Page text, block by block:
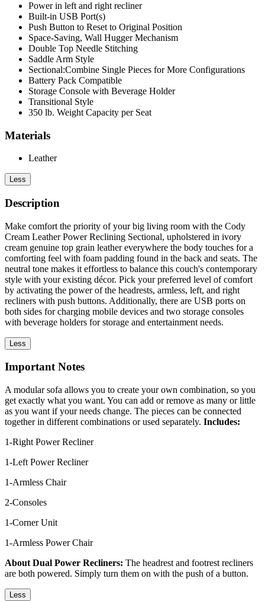
Power in left and right recliner
Built-in USB Port(s)
Push Button to Reset to Original Position
Space-Saving, Wall Hugger Mechanism
Double Top Needle Stitching
Saddle Arm Style
Sectional:Combine Single Pieces for More Configurations
Battery Pack Compatible
Storage Console with Beverage Holder
Transitional Style
350 lb. Weight Capacity per Seat
Materials
Leather
Less
Description
Make comfort the priority of your big living room with the Cody
Cream Leather Power Reclining Sectional, upholstered in ivory
cream genuine top grain leather everywhere the body touches for a
comforting feel with foam padding found in the back and seats. The
neutral tone makes it effortless to balance this couch's contemporary
style with your existing décor. Pick your preferred level of comfort
by activating the power of the headrests, armless, left, and right
recliners with push buttons. Additionally, there are USB ports on
both sides for charging mobile devices and two storage consoles
with beverage holders for storage and entertainment needs.
Less
Important Notes
A modular sofa allows you to create your own combination, so you
get exactly what you want. You can add or remove as many or little
as you want if your needs change. The pieces can be connected
together in different combinations or used separately. Includes:
1-Right Power Recliner
1-Left Power Recliner
1-Armless Chair
2-Consoles
1-Corner Unit
1-Armless Power Chair
About Dual Power Recliners: The headrest and footrest recliners
are both powered. Simply turn them on with the push of a button.
Less